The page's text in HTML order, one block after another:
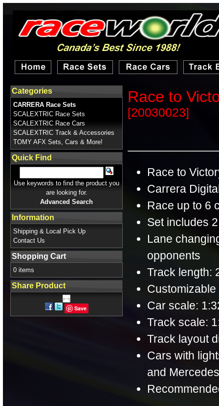
Race to
[20030023]
Race to
Carrera
Race up to 6
Set includes
Lane
opponents
Track length:
Car scale:
Track scale:
Track layout
Cars with
and
Categories
CARRERA Race Sets
SCALEXTRIC Race Sets
SCALEXTRIC Race Cars
SCALEXTRIC Track & Accessories
TOMY AFX Sets, Cars & More!
Quick Find
Use keywords to find the product you
are looking for.
Advanced Search
Information
Shipping & Local Pick Up
Contact Us
Shopping Cart
0 items
Share Product
Save